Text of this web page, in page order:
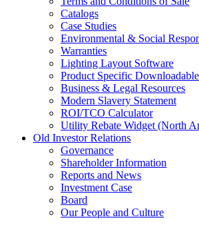
Catalogs
Case Studies
Environmental & Social
Warranties
Lighting Layout Software
Product Specific
Business & Legal Resources
Modern Slavery Statement
ROI/TCO Calculator
Utility Rebate Widget (North
Old Investor Relations
Governance
Shareholder Information
Reports and News
Investment Case
Board
Our People and Culture